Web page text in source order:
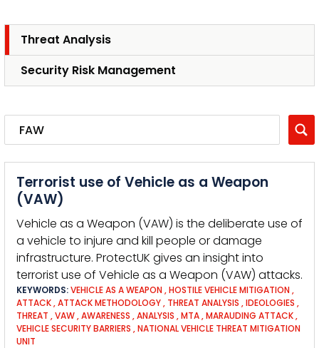
Threat Analysis
Security Risk Management
Terrorist use of Vehicle as a Weapon
(VAW)
Vehicle as a Weapon (VAW) is the deliberate use of
a vehicle to injure and kill people or damage
infrastructure. ProtectUK gives an insight into
terrorist use of Vehicle as a Weapon (VAW) attacks.
KEYWORDS:VEHICLE AS A WEAPON ,HOSTILE VEHICLE MITIGATION ,
ATTACK,ATTACK METHODOLOGY, THREAT ANALYSIS ,IDEOLOGIES ,
THREAT ,VAW,AWARENESS ,ANALYSIS ,MTA,MARAUDING ATTACK,
VEHICLE SECURITY BARRIERS ,NATIONAL VEHICLE THREAT MITIGATION
UNIT